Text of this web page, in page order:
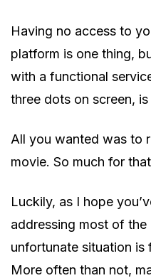
Having no access to
platform is one thing,
with a functional
three dots on screen,
All you wanted was to
movie. So much for
Luckily, as I hope
addressing most of the
unfortunate situation is
More often than not,